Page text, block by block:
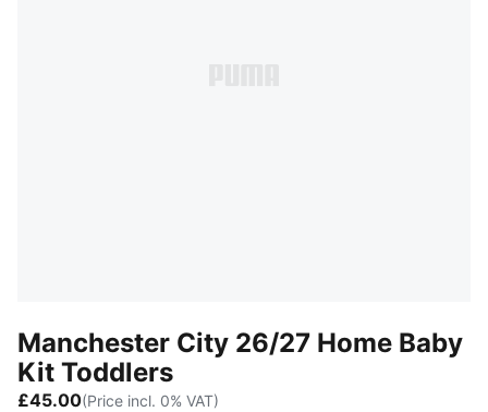
Manchester City 26/27 Home Baby
Kit Toddlers
£45.00(Price incl. 0% VAT)